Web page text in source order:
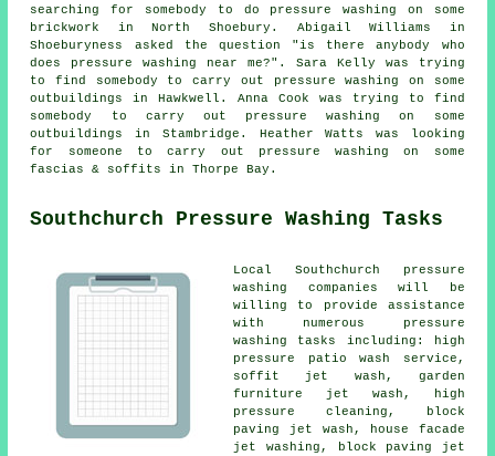
searching for somebody to do pressure washing on some
brickwork in North Shoebury. Abigail Williams in
Shoeburyness asked the question "is there anybody who
does pressure washing near me?". Sara Kelly was trying
to find somebody to carry out pressure washing on some
outbuildings in Hawkwell. Anna Cook was trying to find
somebody to carry out pressure washing on some
outbuildings in Stambridge. Heather Watts was looking
for someone to carry out pressure washing on some
fascias & soffits in Thorpe Bay.
Southchurch Pressure Washing Tasks
Local Southchurch
pressure
washing
companies will be
willing to provide assistance
with numerous pressure
washing tasks including: high
pressure patio wash service,
soffit jet wash, garden
furniture jet wash, high
pressure cleaning, block
paving jet wash, house facade
jet washing, block paving jet